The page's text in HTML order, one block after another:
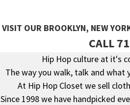
VISIT OUR BROOKLYN, NEW
CALL
Hip Hop culture at it's
The way you walk, talk and
At Hip Hop Closet we sell
Since 1998 we have handpicked